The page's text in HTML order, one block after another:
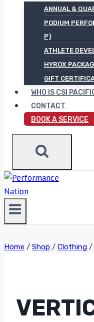
ANNUAL &
PODIUM
P)
ATHLETE
HYROX
GIFT
WHO IS CSI
CONTACT
BOOK A SERVICE
Home / Shop / Clothing /